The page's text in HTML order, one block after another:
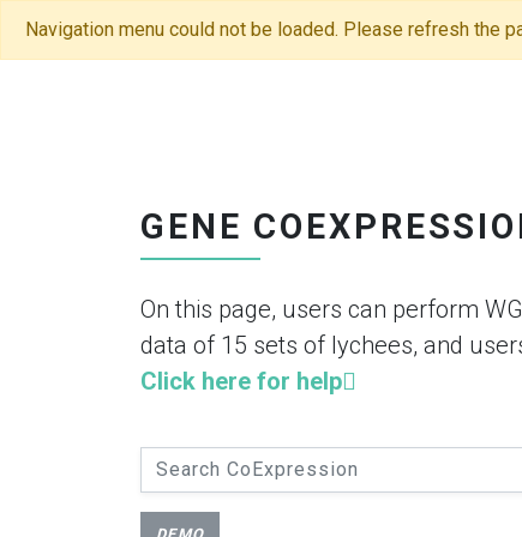
Navigation menu could not be loaded. Please refresh the
GENE
On this page, users can perform
data of 15 sets of lychees, and
Click here for help